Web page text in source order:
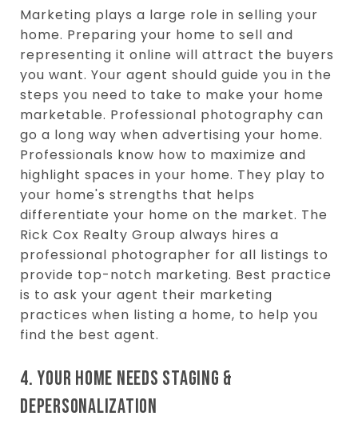
Marketing plays a large role in selling your
home. Preparing your home to sell and
representing it online will attract the buyers
you want. Your agent should guide you in the
steps you need to take to make your home
marketable. Professional photography can
go a long way when advertising your home.
Professionals know how to maximize and
highlight spaces in your home. They play to
your home's strengths that helps
differentiate your home on the market. The
Rick Cox Realty Group always hires a
professional photographer for all listings to
provide top-notch marketing. Best practice
is to ask your agent their marketing
practices when listing a home, to help you
find the best agent.
4. YOUR HOME NEEDS STAGING &
DEPERSONALIZATION